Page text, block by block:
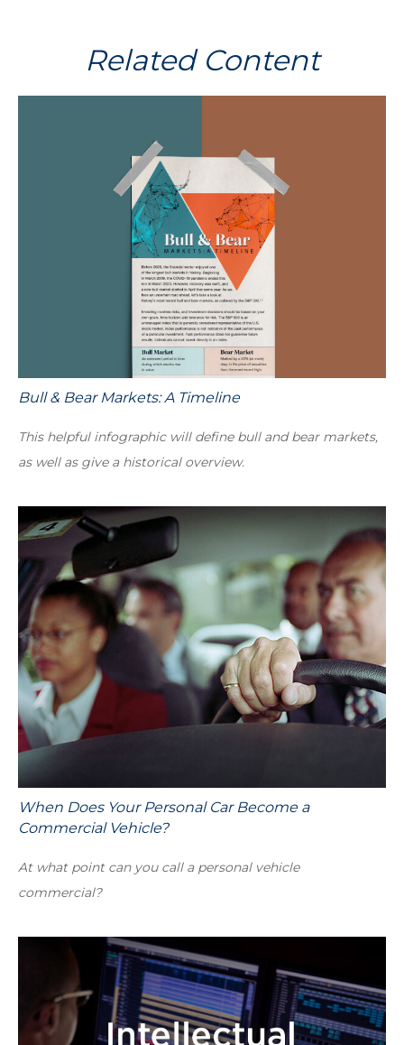
Related Content
Bull & Bear Markets: A Timeline
This helpful infographic will define bull and bear markets,
as well as give a historical overview.
When Does Your Personal Car Become a
Commercial Vehicle?
At what point can you call a personal vehicle
commercial?